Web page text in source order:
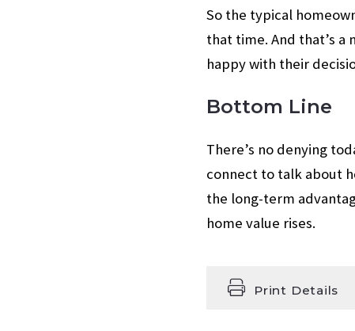
So the typical
that time. And that’s a
happy with their
Bottom Line
There’s no denying
connect to talk about
the long-term
home value rises.
Print Details